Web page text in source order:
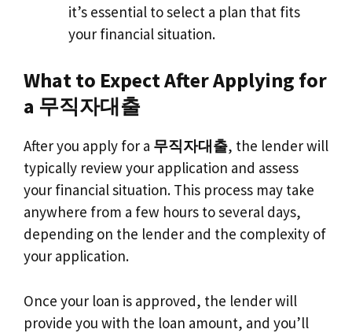
it’s essential to select a plan that fits
your financial situation.
What to Expect After Applying for
a 무직자대출
After you apply for a 무직자대출, the lender will
typically review your application and assess
your financial situation. This process may take
anywhere from a few hours to several days,
depending on the lender and the complexity of
your application.
Once your loan is approved, the lender will
provide you with the loan amount, and you’ll